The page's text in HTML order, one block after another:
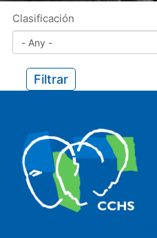
Clasificación
Filtrar